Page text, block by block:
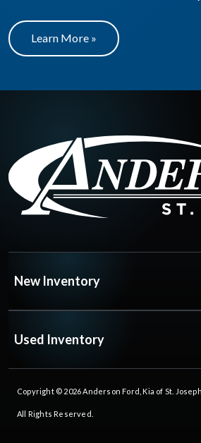
Learn More »
New Inventory
Used Inventory
Copyright © 2026Anderson Ford, Kia of St. Joseph
All Rights Reserved.